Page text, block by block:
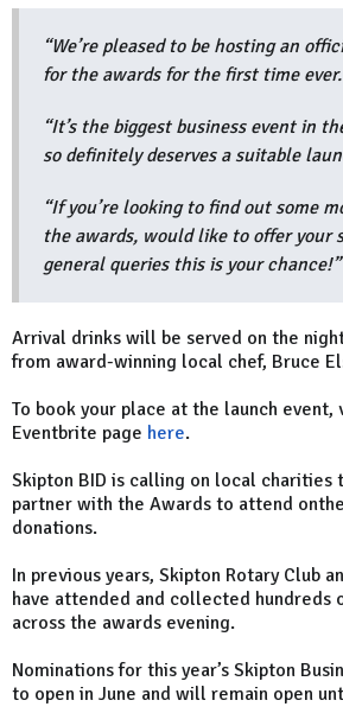
“We’re pleased to be hosting an
for the awards for the first time ever.
“It’s the biggest business event in
so definitely deserves a suitable
“If you’re looking to find out some
the awards, would like to offer your
general queries this is your chance!”
Arrival drinks will be served on the
from award-winning local chef, Bruce
To book your place at the launch event,
Eventbrite page here.
Skipton BID is calling on local charities
partner with the Awards to attend
donations.
In previous years, Skipton Rotary Club
have attended and collected hundreds
across the awards evening.
Nominations for this year’s Skipton
to open in June and will remain open